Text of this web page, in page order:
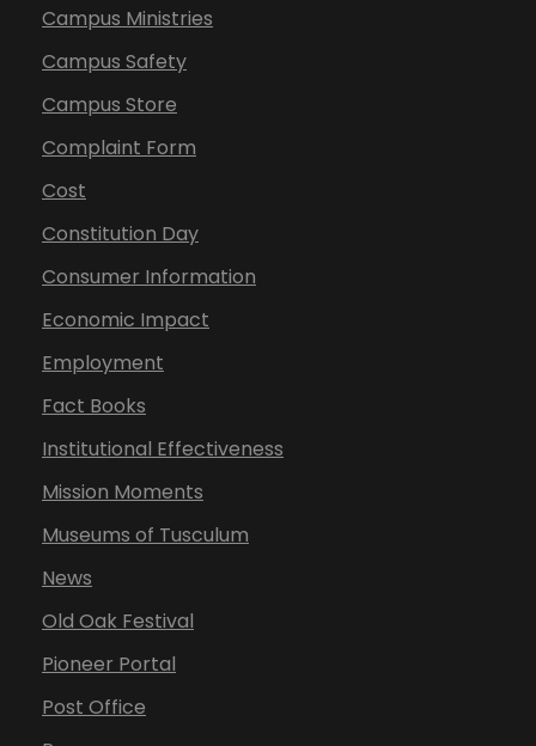
Campus Ministries
Campus Safety
Campus Store
Complaint Form
Cost
Constitution Day
Consumer Information
Economic Impact
Employment
Fact Books
Institutional Effectiveness
Mission Moments
Museums of Tusculum
News
Old Oak Festival
Pioneer Portal
Post Office